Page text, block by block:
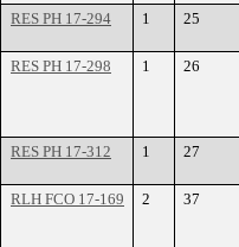
RES PH 17-294
1 25
RES PH 17-298
1 26
RES PH 17-312
1 27
RLH FCO 17-169
2 37